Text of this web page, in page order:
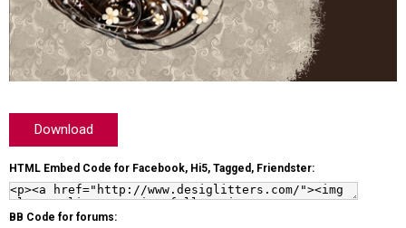
Download
HTML Embed Code for Facebook, Hi5, Tagged, Friendster:
BB Code for forums: